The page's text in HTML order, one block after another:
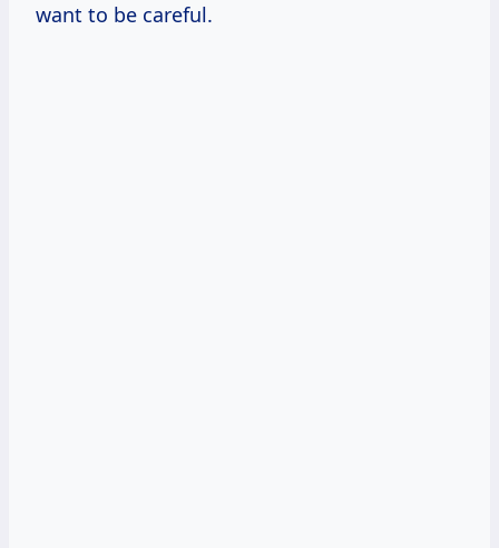
want to be careful.